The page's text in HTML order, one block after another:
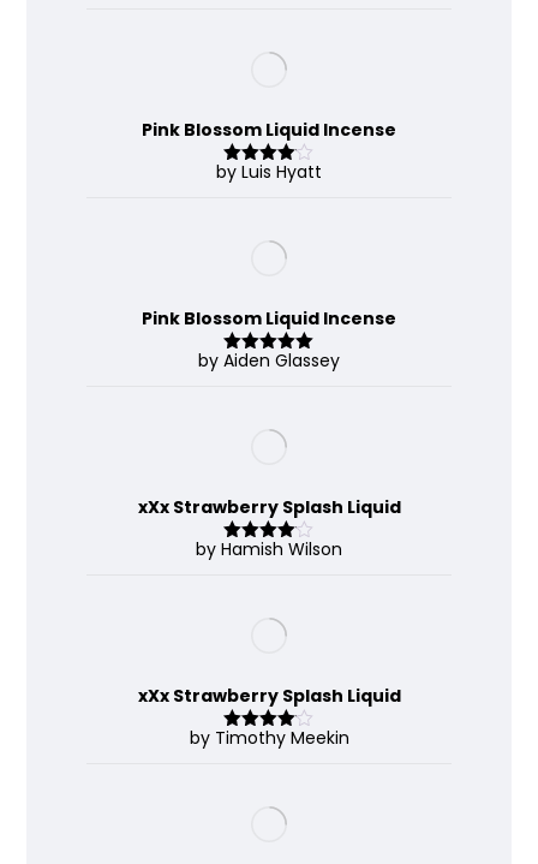
Pink Blossom Liquid Incense
Rated4
by Luis Hyatt
Pink Blossom Liquid Incense
Rated 5out
by Aiden Glassey
xXx Strawberry Splash Liquid
Rated4
by Hamish Wilson
xXx Strawberry Splash Liquid
Rated4
by Timothy Meekin